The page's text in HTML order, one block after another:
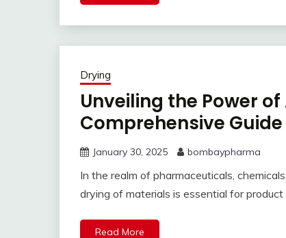
Drying
Unveiling the Power of
Comprehensive Guide
January 30, 2025 bombaypharma
In the realm of pharmaceuticals,
drying of materials is essential for
Read More